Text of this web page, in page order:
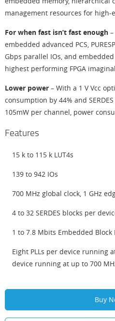
management resources for high-
For when fast isn’t fast enough
embedded advanced PCS,
Gbps parallel IOs, and
highest performing FPGA
Lower power – With a 1 V Vcc
consumption by 44% and
105mW per channel, power
Features
15 k to 115 k LUT4s
139 to 942 IOs
700 MHz global clock, 1 GHz
4 to 32 SERDES blocks per
1 to 7.8 Mbits Embedded Block
Eight PLLs per device running
device running at up to 700
Buy